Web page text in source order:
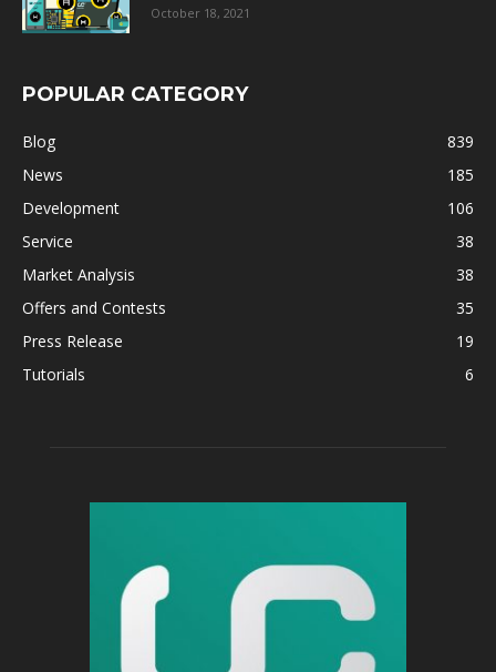
October 18, 2021
POPULAR CATEGORY
Blog
839
News
185
Development
106
Service
38
Market Analysis
38
Offers and Contests
35
Press Release
19
Tutorials
6